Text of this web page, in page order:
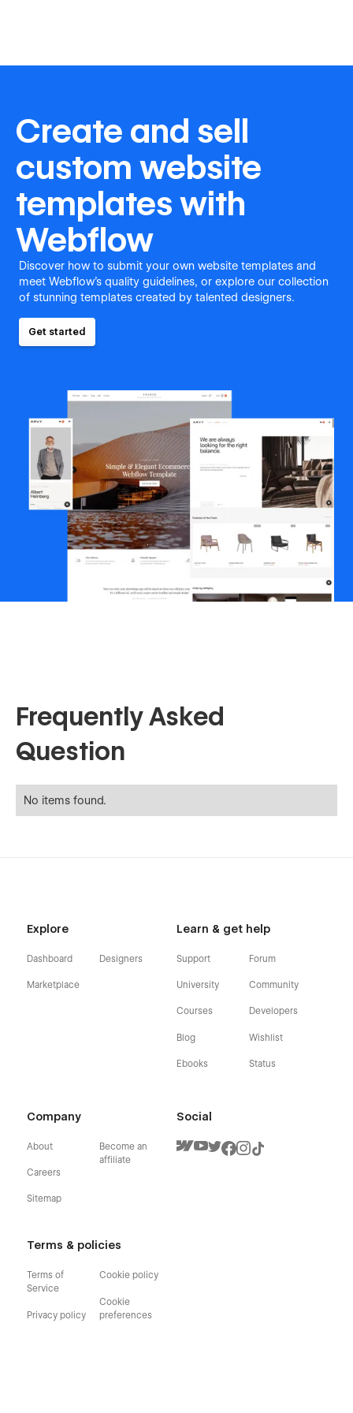
Create and sell
custom website
templates with
Webflow
Discover how to submit your own website templates and
meet Webflow's quality guidelines, or explore our collection
of stunning templates created by talented designers.
Get started
Frequently Asked
Question
No items found.
Explore
Dashboard
Marketplace
Designers
Learn & get help
Support
University
Courses
Blog
Ebooks
Forum
Community
Developers
Wishlist
Status
Company
About
Careers
Sitemap
Become an
affiliate
Terms & policies
Terms of
Service
Privacy policy
Cookie policy
Cookie
preferences
Social